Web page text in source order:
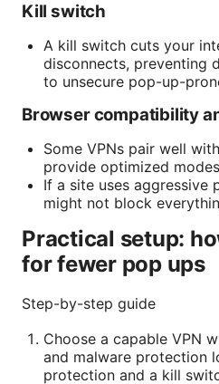
Kill switch
A kill switch cuts your
disconnects, preventing
to unsecure pop-up-
Browser compatibility
Some VPNs pair well
provide optimized
If a site uses aggressive
might not block
Practical setup:
for fewer pop ups
Step-by-step guide
Choose a capable VPN
and malware protection
protection and a kill